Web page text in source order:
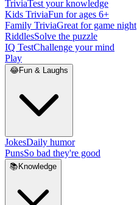
TriviaTest your knowledge
Kids TriviaFun for ages 6+
Family TriviaGreat for game night
RiddlesSolve the puzzle
IQ TestChallenge your mind
Play
😂Fun & Laughs
JokesDaily humor
PunsSo bad they're good
📚 Knowledge